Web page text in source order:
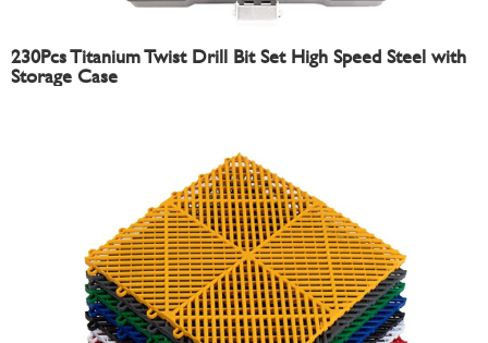
230Pcs Titanium Twist Drill Bit Set High Speed Steel with
Storage Case